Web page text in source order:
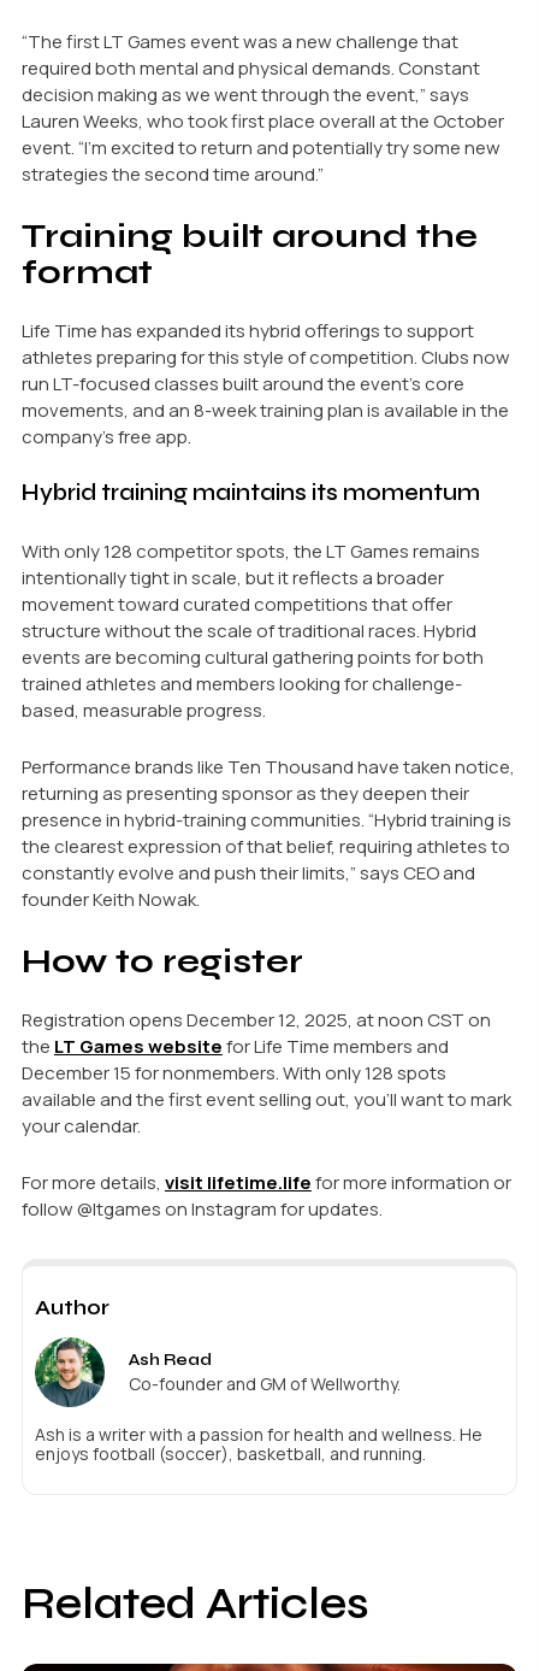
“The first LT Games event was a new challenge that
required both mental and physical demands. Constant
decision making as we went through the event,” says
Lauren Weeks, who took first place overall at the October
event. “I’m excited to return and potentially try some new
strategies the second time around.”
Training built around the
format
Life Time has expanded its hybrid offerings to support
athletes preparing for this style of competition. Clubs now
run LT-focused classes built around the event’s core
movements, and an 8-week training plan is available in the
company’s free app.
Hybrid training maintains its momentum
With only 128 competitor spots, the LT Games remains
intentionally tight in scale, but it reflects a broader
movement toward curated competitions that offer
structure without the scale of traditional races. Hybrid
events are becoming cultural gathering points for both
trained athletes and members looking for challenge-
based, measurable progress.
Performance brands like Ten Thousand have taken notice,
returning as presenting sponsor as they deepen their
presence in hybrid-training communities. “Hybrid training is
the clearest expression of that belief, requiring athletes to
constantly evolve and push their limits,” says CEO and
founder Keith Nowak.
How to register
Registration opens December 12, 2025, at noon CST on
the LT Games websitefor Life Time members and
December 15 for nonmembers. With only 128 spots
available and the first event selling out, you’ll want to mark
your calendar.
For more details, visit lifetime.lifefor more information or
follow @ltgames on Instagram for updates.
Author
Ash Read
Co-founder and GM of Wellworthy.
Ash is a writer with a passion for health and wellness. He
enjoys football (soccer), basketball, and running.
Related Articles